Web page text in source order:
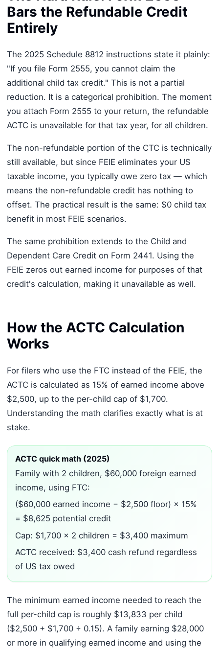
Bars the Refundable Credit
Entirely
The 2025 Schedule 8812 instructions state it plainly:
"If you file Form 2555, you cannot claim the
additional child tax credit." This is not a partial
reduction. It is a categorical prohibition. The moment
you attach Form 2555 to your return, the refundable
ACTC is unavailable for that tax year, for all children.
The non-refundable portion of the CTC is technically
still available, but since FEIE eliminates your US
taxable income, you typically owe zero tax — which
means the non-refundable credit has nothing to
offset. The practical result is the same: $0 child tax
benefit in most FEIE scenarios.
The same prohibition extends to the Child and
Dependent Care Credit on Form 2441. Using the
FEIE zeros out earned income for purposes of that
credit's calculation, making it unavailable as well.
How the ACTC Calculation
Works
For filers who use the FTC instead of the FEIE, the
ACTC is calculated as 15% of earned income above
$2,500, up to the per-child cap of $1,700.
Understanding the math clarifies exactly what is at
stake.
ACTC quick math (2025)
Family with 2 children, $60,000 foreign earned
income, using FTC:
($60,000 earned income − $2,500 floor) × 15%
= $8,625 potential credit
Cap: $1,700 × 2 children = $3,400 maximum
ACTC received: $3,400 cash refund regardless
of US tax owed
The minimum earned income needed to reach the
full per-child cap is roughly $13,833 per child
($2,500 + $1,700 ÷ 0.15). A family earning $28,000
or more in qualifying earned income and using the